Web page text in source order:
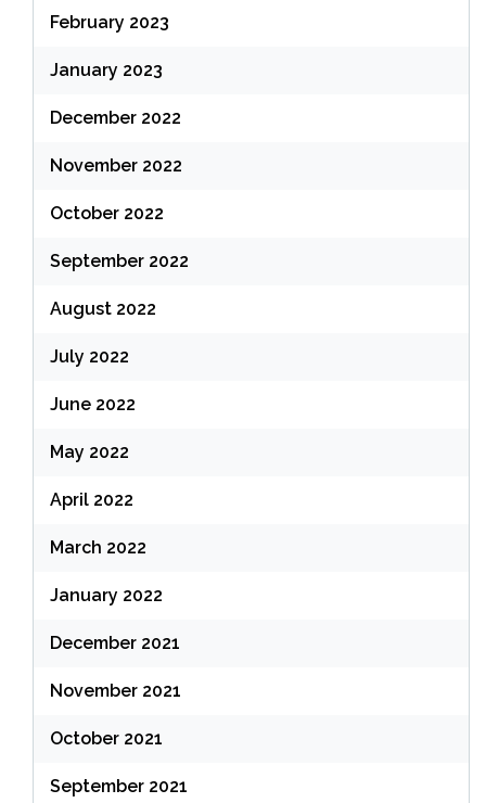
February 2023
January 2023
December 2022
November 2022
October 2022
September 2022
August 2022
July 2022
June 2022
May 2022
April 2022
March 2022
January 2022
December 2021
November 2021
October 2021
September 2021